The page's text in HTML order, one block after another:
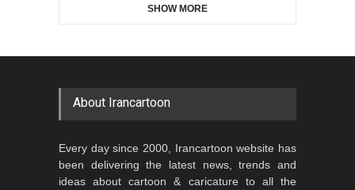
Contest 2026
DEADLINE 3 months from now
GALLERY 20 days ago
SHOW MORE
About Irancartoon
Every day since 2000, Irancartoon website has
been delivering the latest news, trends and
ideas about cartoon & caricature to all the